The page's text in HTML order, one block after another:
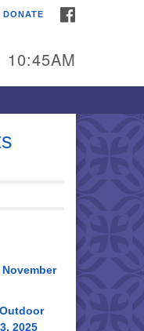
DONATE
10:45AM
2025